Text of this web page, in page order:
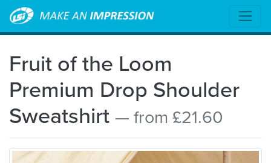
Fruit of the Loom
Premium Drop Shoulder
Sweatshirt — from £21.60